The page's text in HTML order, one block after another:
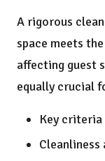
A rigorous
space meets
affecting guest
equally crucial
Key
Cleanliness